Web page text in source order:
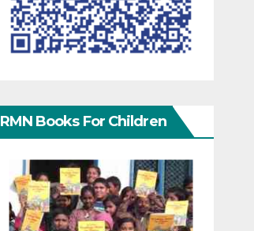
RMN Books For Children